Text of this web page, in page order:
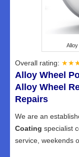
Overall rating:
Alloy Wheel
Alloy Wheel
Repairs
We are an
Coating specialist
service, weekends